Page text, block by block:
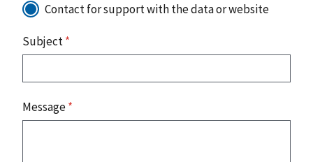
Contact for support with the data or website
Subject*
Message*